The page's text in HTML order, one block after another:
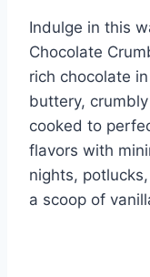
Indulge in this
Chocolate
rich chocolate
buttery,
cooked to
flavors with
nights,
a scoop of